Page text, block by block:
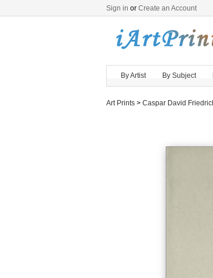
Sign in or Create an Account
By Artist By Subject
Art Prints > Caspar David